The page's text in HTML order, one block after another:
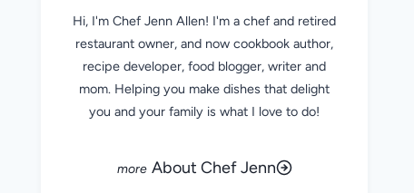
Hi, I'm Chef Jenn Allen! I'm a chef and retired
restaurant owner, and now cookbook author,
recipe developer, food blogger, writer and
mom. Helping you make dishes that delight
you and your family is what I love to do!
About Chef Jenn